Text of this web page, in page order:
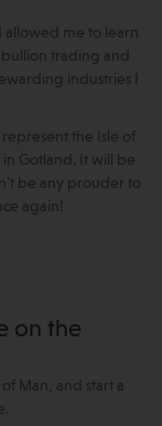
allowed me to learn
trading and
industries I
the Isle of
in Gotland. It will be
be any prouder to
again!
on the
Man, and start a